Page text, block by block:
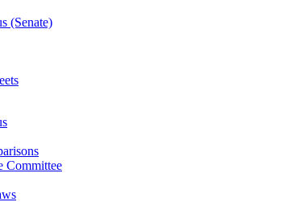
(Senate)
Committee